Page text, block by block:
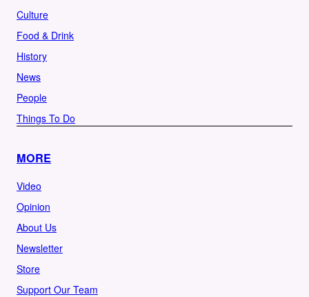
Culture
Food & Drink
History
News
People
Things To Do
MORE
Video
Opinion
About Us
Newsletter
Store
Support Our Team